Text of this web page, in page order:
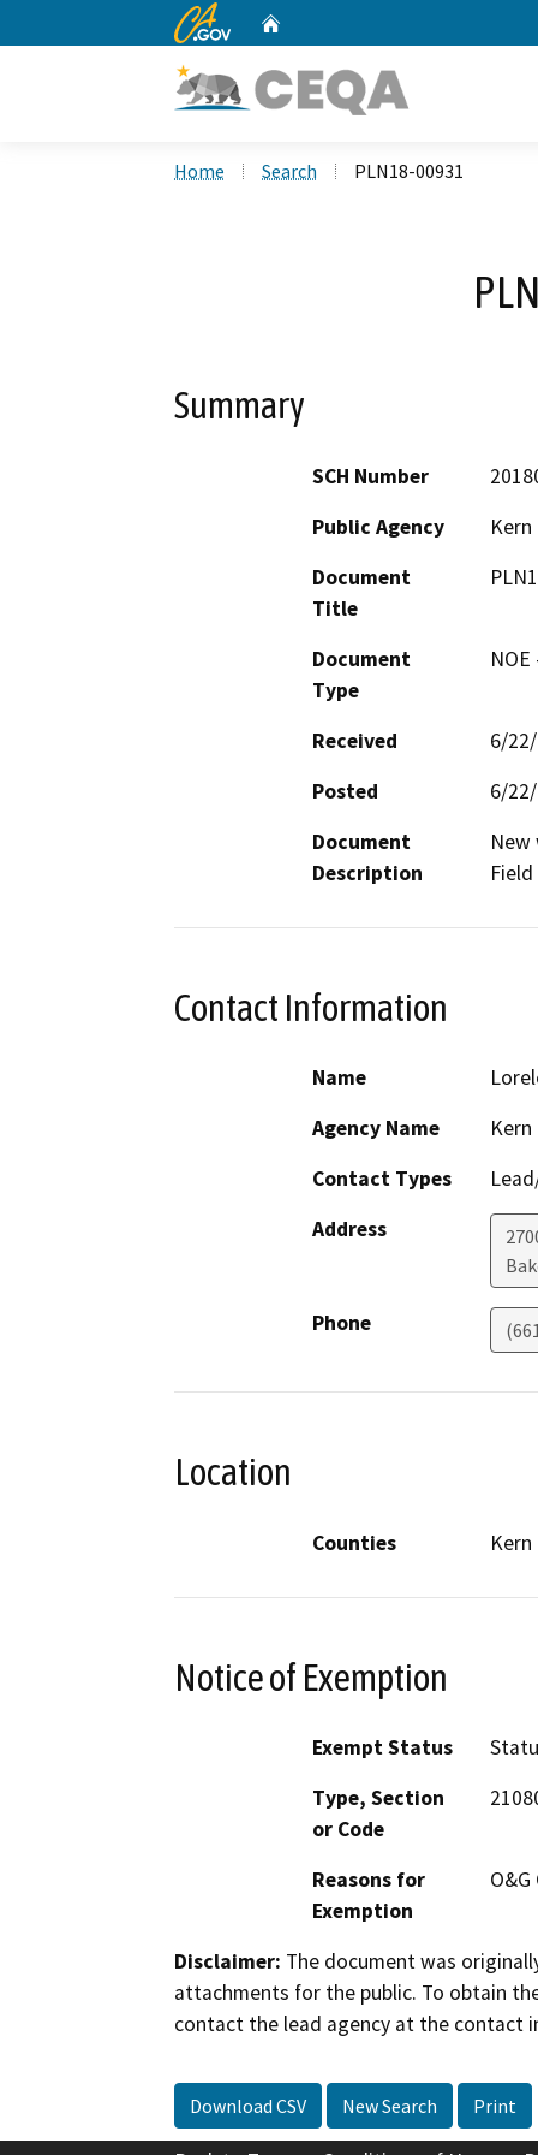
CA.gov
Home Search PLN18-00931
Summary
SCH Number
Public Agency
Document
Title
Document
Type
Received
6/
Posted
6/
Document
Description
New
Field
Contact Information
Name
Agency Name
Contact Types
Address
Phone
Location
Counties Kern
Notice of Exemption
Exempt Status
Type, Section
or Code
Reasons for
Exemption
Disclaimer: The document was
attachments for the public. To obtain
contact the lead agency at the contact
Download CSV New Search Print